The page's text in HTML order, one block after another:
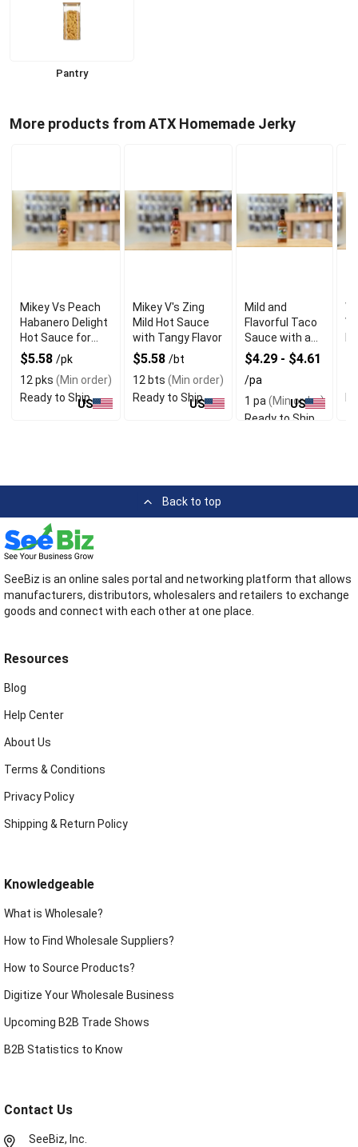
Pantry
More products from ATX Homemade Jerky
Mikey Vs Peach
Habanero Delight
Hot Sauce for
Bold Flavor
$5.58 /pk
12 pks (Min order)
Ready to Ship
US
Mikey V's Zing
Mild Hot Sauce
with Tangy Flavor
$5.58 /bt
12 bts (Min order)
Ready to Ship
US
Mild and
Flavorful Taco
Sauce with a
Gentle Kick
$4.29 - $4.61
/pa
1 pa (Min order)
Ready to Ship
US
Back to top
SeeBiz is an online sales portal and networking platform that allows
manufacturers, distributors, wholesalers and retailers to exchange
goods and connect with each other at one place.
Resources
Blog
Help Center
About Us
Terms & Conditions
Privacy Policy
Shipping & Return Policy
Knowledgeable
What is Wholesale?
How to Find Wholesale Suppliers?
How to Source Products?
Digitize Your Wholesale Business
Upcoming B2B Trade Shows
B2B Statistics to Know
Contact Us
SeeBiz, Inc.